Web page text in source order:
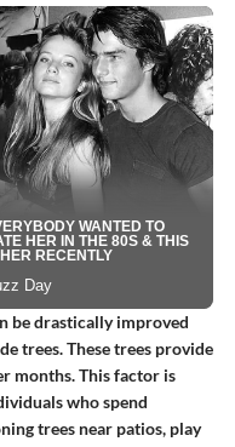
be drastically improved
trees. These trees provide
months. This factor is
who spend
trees near patios, play